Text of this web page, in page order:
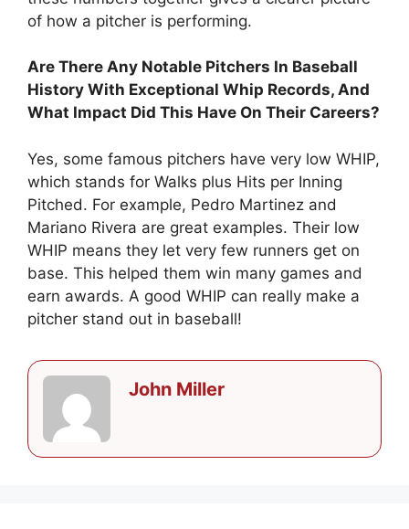
of how a pitcher is performing.
Are There Any Notable Pitchers In Baseball
History With Exceptional Whip Records, And
What Impact Did This Have On Their Careers?
Yes, some famous pitchers have very low WHIP,
which stands for Walks plus Hits per Inning
Pitched. For example, Pedro Martinez and
Mariano Rivera are great examples. Their low
WHIP means they let very few runners get on
base. This helped them win many games and
earn awards. A good WHIP can really make a
pitcher stand out in baseball!
John Miller